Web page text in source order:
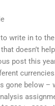
write in to
doesn’t
post this
gone below –